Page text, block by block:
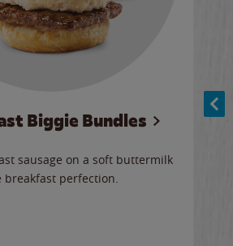
Biggie Bundles
sausage on a soft buttermilk
perfection.